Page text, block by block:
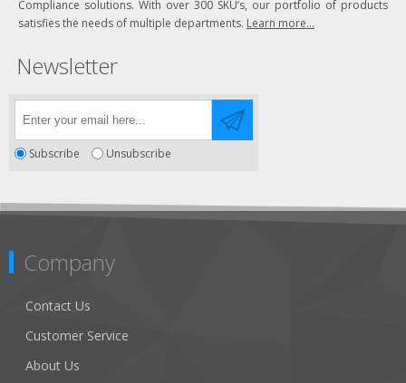
Compliance solutions. With over 300 SKU’s, our portfolio of products
satisfies the needs of multiple departments. Learn more...
Newsletter
Subscribe Unsubscribe
Company
Contact Us
Customer Service
About Us